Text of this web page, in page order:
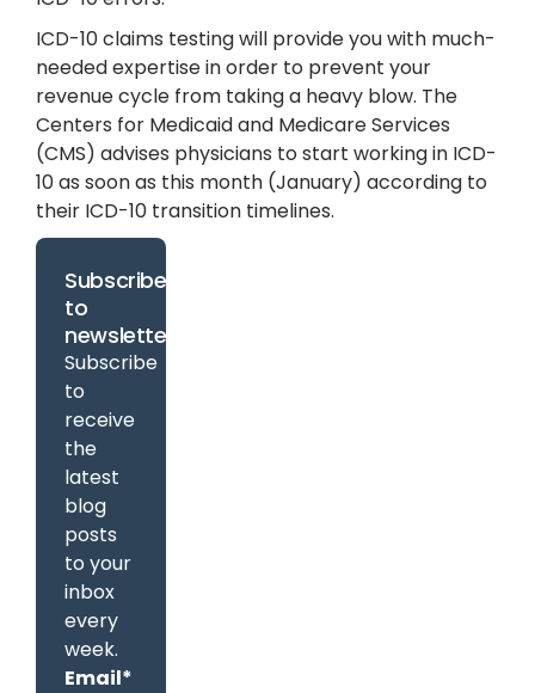
ICD-10 claims testing will provide you with much-
needed expertise in order to prevent your
revenue cycle from taking a heavy blow. The
Centers for Medicaid and Medicare Services
(CMS) advises physicians to start working in ICD-
10 as soon as this month (January) according to
their ICD-10 transition timelines.
Subscribe
to
newsletter
Subscribe
to
receive
the
latest
blog
posts
to your
inbox
every
week.
Email*